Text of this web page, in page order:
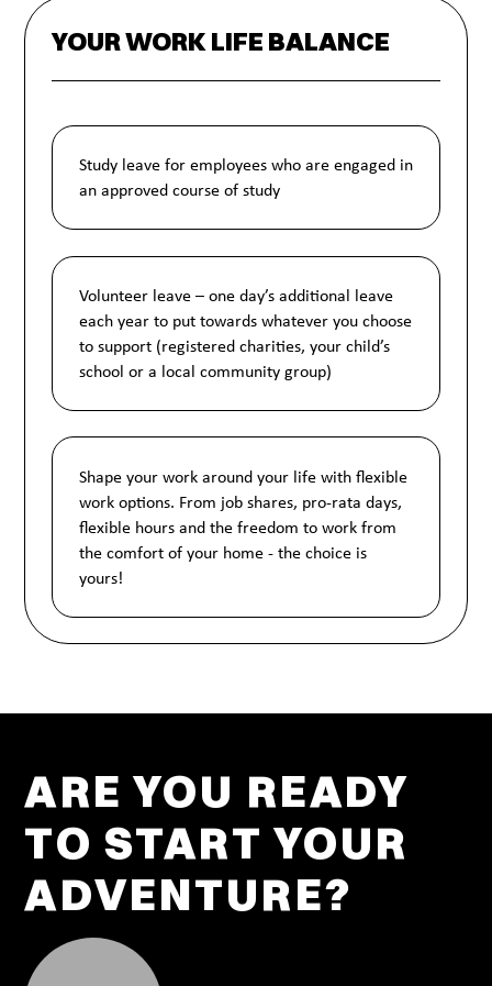
YOUR WORK LIFE BALANCE
Study leave for employees who are engaged in
an approved course of study
Volunteer leave – one day’s additional leave
each year to put towards whatever you choose
to support (registered charities, your child’s
school or a local community group)
Shape your work around your life with flexible
work options. From job shares, pro-rata days,
flexible hours and the freedom to work from
the comfort of your home - the choice is
yours!
ARE YOU READY
TO START YOUR
ADVENTURE?